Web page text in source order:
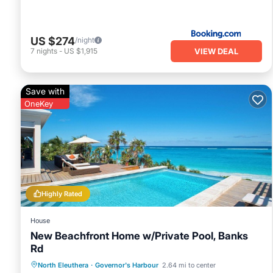
US $274/night
7 nights - US $1,915 VIEW DEAL
Highly Rated
Save with
OneKey
House
New Beachfront Home w/Private Pool, Banks
Rd
North Eleuthera · Governor's Harbour 2.64 mi to center
Private Pool Parking
Pool